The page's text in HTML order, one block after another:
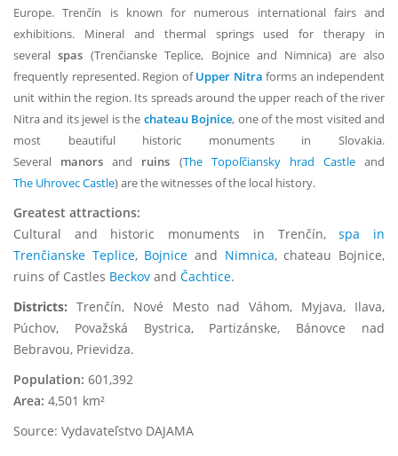
Europe. Trenčín is known for numerous international fairs and
exhibitions. Mineral and thermal springs used for therapy in
severalspas (Trenčianske Teplice, Bojnice and Nimnica) are also
frequently represented. Region ofUpper Nitra forms an independent
unit within the region. Its spreads around the upper reach of the river
Nitra and its jewel is the chateau Bojnice, one of the most visited and
most beautiful historic monuments in Slovakia.
Several manors and ruins (The Topoľčiansky hrad Castleand
The Uhrovec Castle) are the witnesses of the local history.
Greatest attractions:
Cultural and historic monuments in Trenčín,spa in
Trenčianske Teplice, Bojnice and Nimnica, chateau Bojnice,
ruins of Castles Beckov and Čachtice.
Districts: Trenčín, Nové Mesto nad Váhom, Myjava, Ilava,
Púchov, Považská Bystrica, Partizánske, Bánovce nad
Bebravou, Prievidza.
Population: 601,392
Area: 4,501 km²
Source: Vydavateľstvo DAJAMA